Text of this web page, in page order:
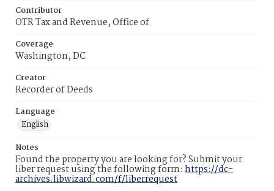
Contributor
OTR Tax and Revenue, Office of
Coverage
Washington, DC
Creator
Recorder of Deeds
Language
English
Notes
Found the property you are looking for? Submit your
liber request using the following form: https://dc-
archives.libwizard.com/f/liberrequest